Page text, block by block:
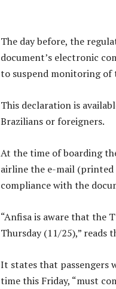
The day before, the
document’s electronic
to suspend monitoring of
This declaration is
Brazilians or foreigners.
At the time of boarding
airline the e-mail
compliance with the
“Anfisa is aware that the
Thursday (11/25),” reads
It states that passengers
time this Friday, “must